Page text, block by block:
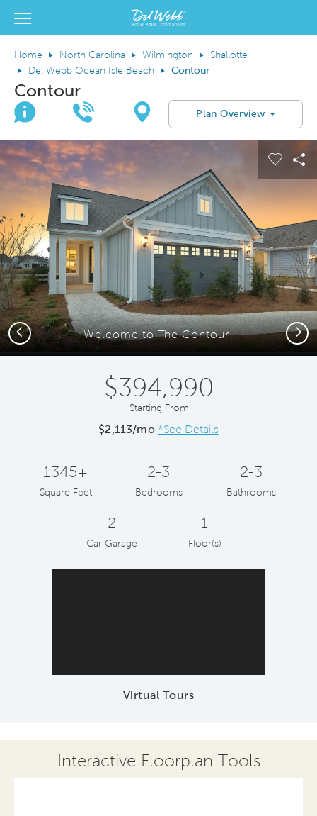
Del Webb Homes home page link
View Menu
Home North Carolina Wilmington
Shallotte
Del Webb Ocean Isle Beach
Contour
Contour
Join Interest List
Call UsDirectionsPlan Overview
This is a carousel. Use Next and Previous buttons to navigate.
Expand carousel image.
Welcome to The Contour!
Previous Next
$394,990
Starting From
$2,113/mo *See Details
1345+
Square Feet
2-3
Bedrooms
2-3
Bathrooms
2
Car Garage
1
Floor(s)
Virtual Tours
Interactive Floorplan Tools